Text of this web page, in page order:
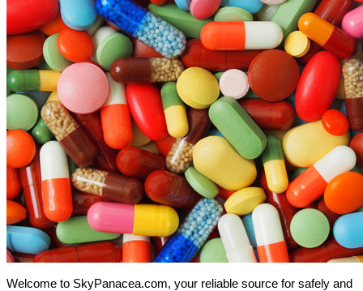
Welcome to SkyPanacea.com, your reliable source for safely and